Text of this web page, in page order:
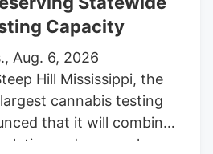
licensed dispensaries
temporary cannabis
and pop-up events.
Capacity
Aug. 6, 2026
Hill Mississippi, the
cannabis testing
that it will combine
under a newly